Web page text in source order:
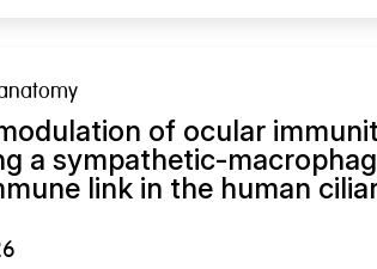
of ocular
a sympathetic-
link in the human